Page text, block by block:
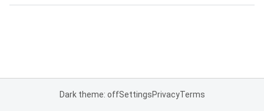
Dark theme: offSettingsPrivacyTerms